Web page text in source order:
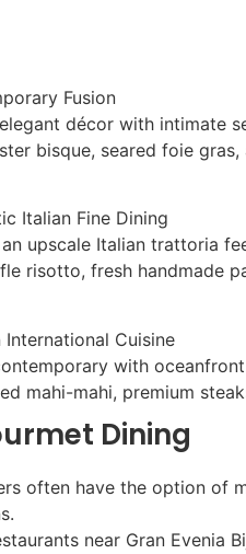
Fusion
décor with intimate
bisque, seared foie
Italian Fine Dining
upscale Italian trattoria
risotto, fresh handmade
International Cuisine
with
mahi-mahi, premium
Dining
often have the option of
near Gran Evenia